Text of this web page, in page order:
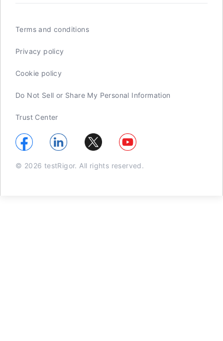
Terms and conditions
Privacy policy
Cookie policy
Do Not Sell or Share My Personal Information
Trust Center
© 2026 testRigor. All rights reserved.